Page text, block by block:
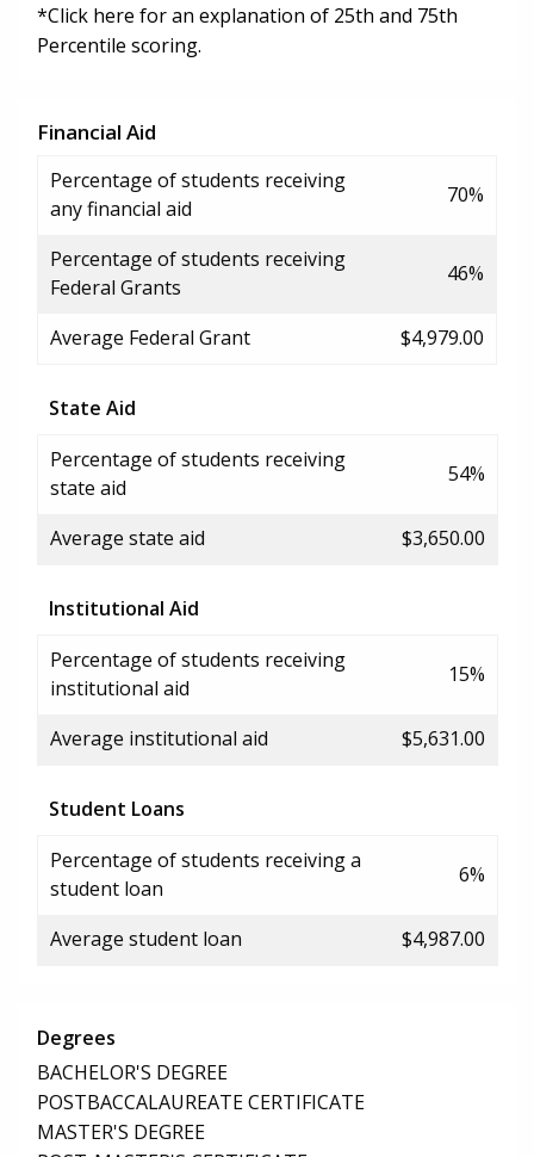
*Click here for an explanation of 25th and 75th
Percentile scoring.
Financial Aid
Percentage of students receiving
any financial aid
70%
Percentage of students receiving
Federal Grants
46%
Average Federal Grant $4,979.00
State Aid
Percentage of students receiving
state aid
54%
Average state aid $3,650.00
Institutional Aid
Percentage of students receiving
institutional aid
15%
Average institutional aid $5,631.00
Student Loans
Percentage of students receiving a
student loan
6%
Average student loan $4,987.00
Degrees
BACHELOR'S DEGREE
POSTBACCALAUREATE CERTIFICATE
MASTER'S DEGREE